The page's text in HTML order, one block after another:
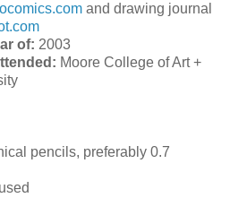
and drawing journal
of: 2003
Moore College of Art +
pencils, preferably 0.7